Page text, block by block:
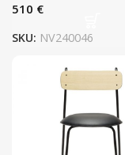
€
SKU: NV240046